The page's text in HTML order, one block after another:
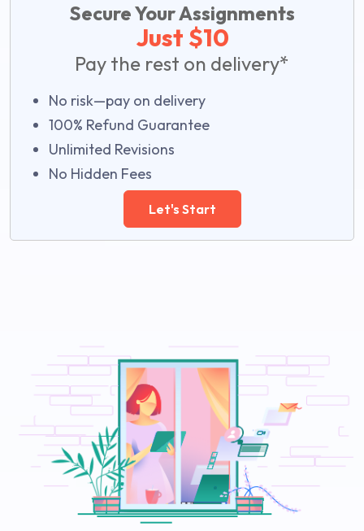
Secure Your Assignments
Just $10
Pay the rest on delivery*
No risk—pay on delivery
100% Refund Guarantee
Unlimited Revisions
No Hidden Fees
Let's Start